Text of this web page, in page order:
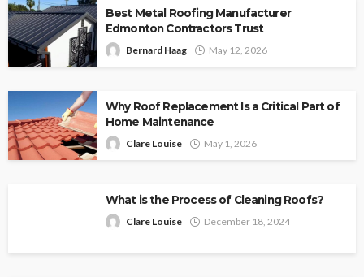
Best Metal Roofing Manufacturer
Edmonton Contractors Trust
Bernard Haag May 12, 2026
Why Roof Replacement Is a Critical Part of
Home Maintenance
Clare Louise May 1, 2026
What is the Process of Cleaning Roofs?
Clare Louise December 18, 2024